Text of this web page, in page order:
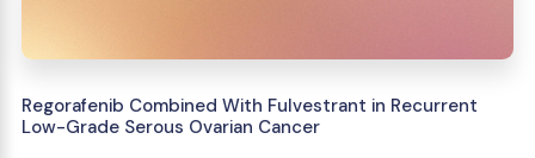
Regorafenib Combined With Fulvestrant in Recurrent
Low-Grade Serous Ovarian Cancer